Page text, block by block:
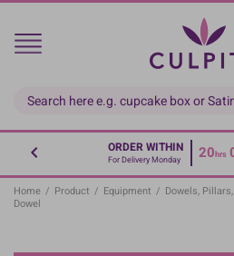
Skip
main
ORDER WITHIN
For Delivery Monday 20hrs
Home / Product / Equipment / Dowels,
Dowel